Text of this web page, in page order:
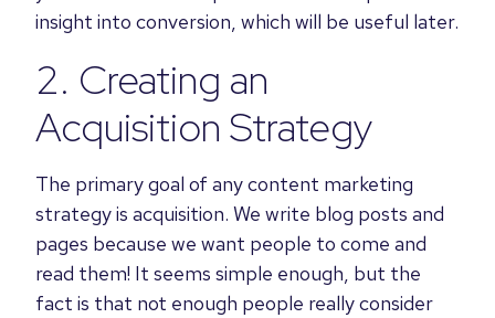
insight into conversion, which will be useful later.
2. Creating an
Acquisition Strategy
The primary goal of any content marketing
strategy is acquisition. We write blog posts and
pages because we want people to come and
read them! It seems simple enough, but the
fact is that not enough people really consider